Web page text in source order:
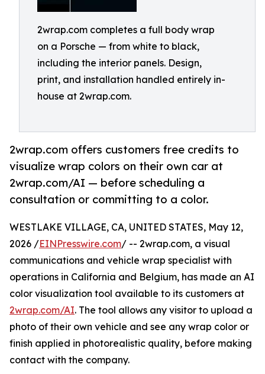
2wrap.com completes a full body wrap
on a Porsche — from white to black,
including the interior panels. Design,
print, and installation handled entirely in-
house at 2wrap.com.
2wrap.com offers customers free credits to
visualize wrap colors on their own car at
2wrap.com/AI — before scheduling a
consultation or committing to a color.
WESTLAKE VILLAGE, CA, UNITED STATES, May 12,
2026 /EINPresswire.com/ -- 2wrap.com, a visual
communications and vehicle wrap specialist with
operations in California and Belgium, has made an AI
color visualization tool available to its customers at
2wrap.com/AI. The tool allows any visitor to upload a
photo of their own vehicle and see any wrap color or
finish applied in photorealistic quality, before making
contact with the company.